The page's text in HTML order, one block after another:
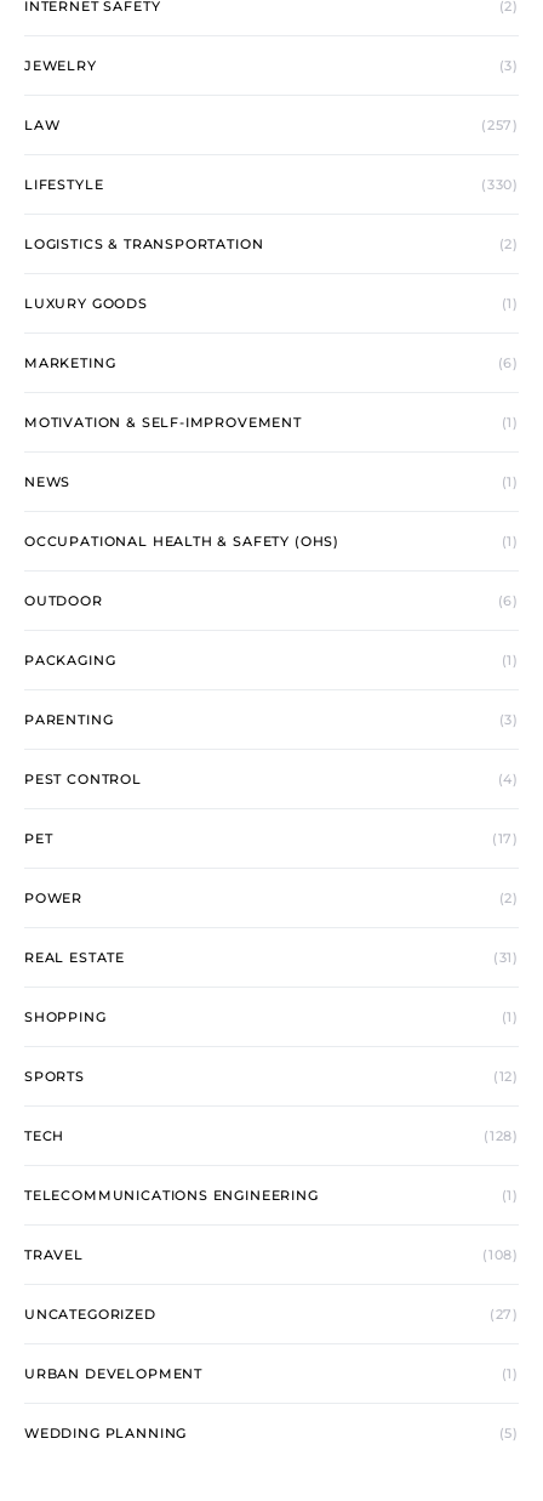
INTERNET SAFETY (2)
JEWELRY (3)
LAW (257)
LIFESTYLE (330)
LOGISTICS & TRANSPORTATION (2)
LUXURY GOODS (1)
MARKETING (6)
MOTIVATION & SELF-IMPROVEMENT (1)
NEWS (1)
OCCUPATIONAL HEALTH & SAFETY (OHS) (1)
OUTDOOR (6)
PACKAGING (1)
PARENTING (3)
PEST CONTROL (4)
PET (17)
POWER (2)
REAL ESTATE (31)
SHOPPING (1)
SPORTS (12)
TECH (128)
TELECOMMUNICATIONS ENGINEERING (1)
TRAVEL (108)
UNCATEGORIZED (27)
URBAN DEVELOPMENT (1)
WEDDING PLANNING (5)